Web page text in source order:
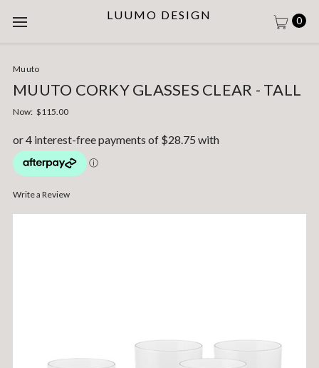
LUUMO DESIGN 0
Muuto
MUUTO CORKY GLASSES CLEAR - TALL
Now: $115.00
Write a Review